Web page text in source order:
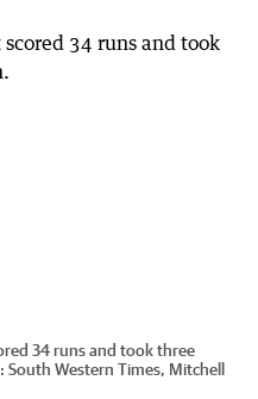
34 runs and took three
South Western Times, Mitchell